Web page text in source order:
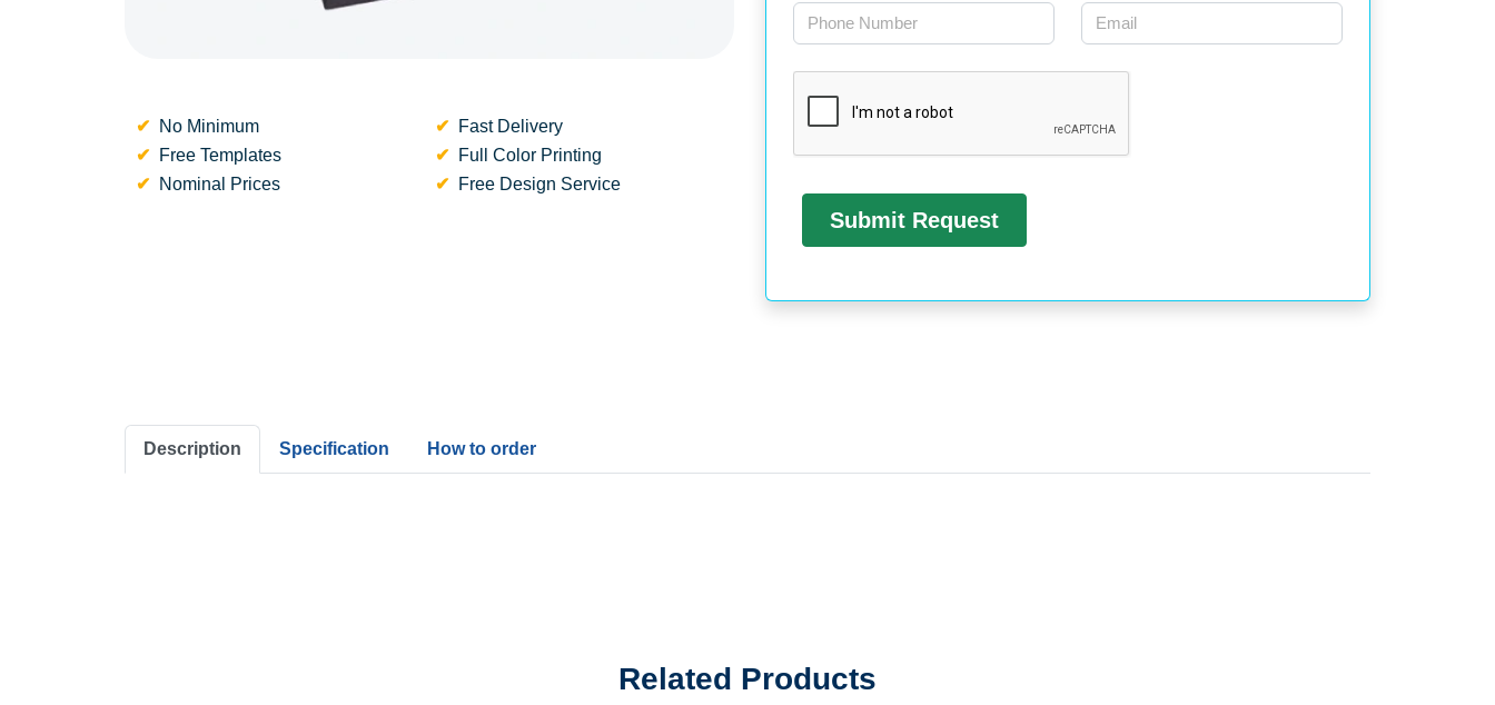
No Minimum
Fast Delivery
Free Templates
Full Color Printing
Nominal Prices
Free Design Service
Description Specification How to order
Related Products